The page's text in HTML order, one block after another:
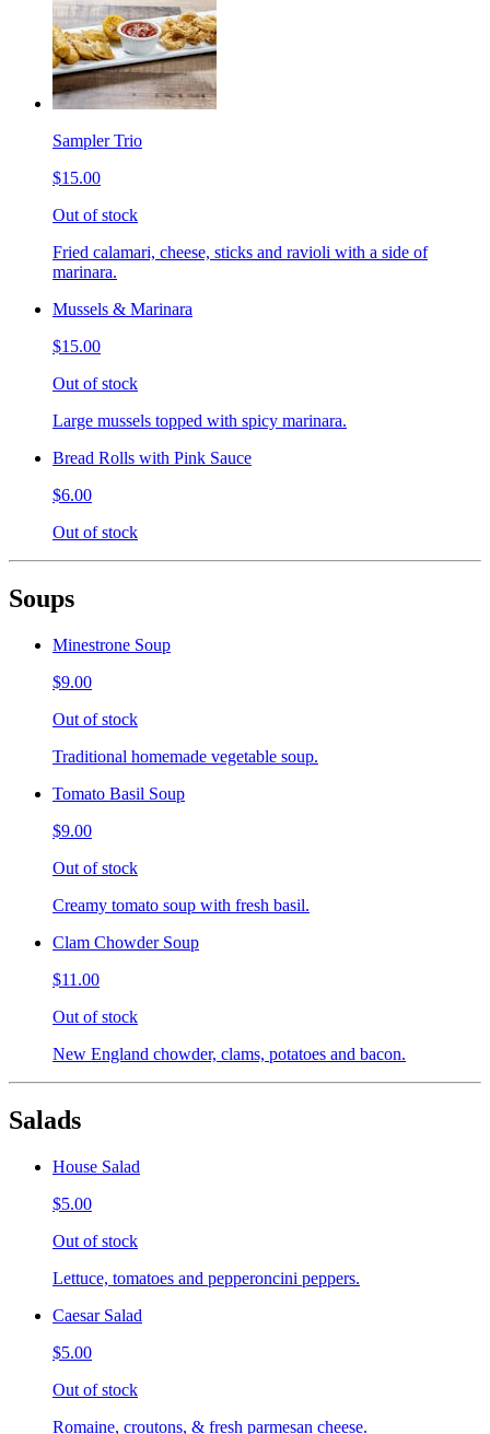
Sampler Trio
$15.00
Out of stock
Fried calamari, cheese, sticks and ravioli with a side of
marinara.
Mussels & Marinara
$15.00
Out of stock
Large mussels topped with spicy marinara.
Bread Rolls with Pink Sauce
$6.00
Out of stock
Soups
Minestrone Soup
$9.00
Out of stock
Traditional homemade vegetable soup.
Tomato Basil Soup
$9.00
Out of stock
Creamy tomato soup with fresh basil.
Clam Chowder Soup
$11.00
Out of stock
New England chowder, clams, potatoes and bacon.
Salads
House Salad
$5.00
Out of stock
Lettuce, tomatoes and pepperoncini peppers.
Caesar Salad
$5.00
Out of stock
Romaine, croutons, & fresh parmesan cheese.